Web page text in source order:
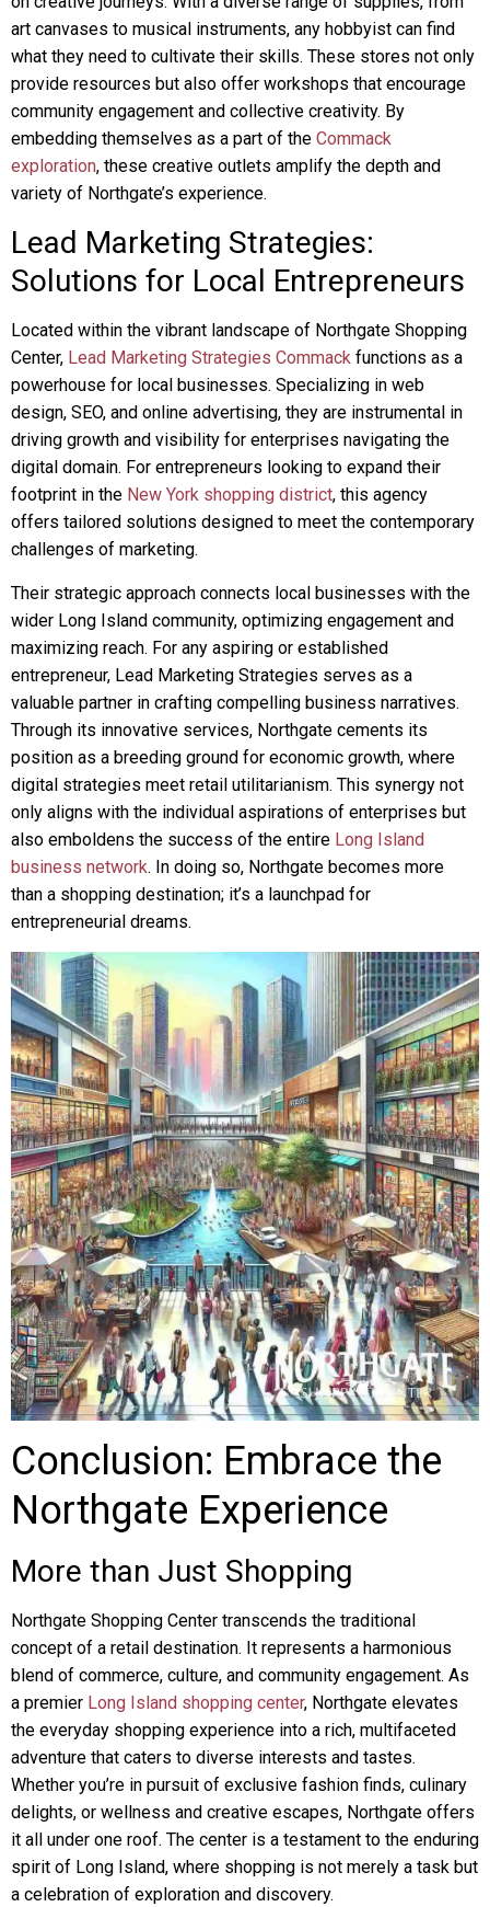
art canvases to musical instruments, any hobbyist can find
what they need to cultivate their skills. These stores not only
provide resources but also offer workshops that encourage
community engagement and collective creativity. By
embedding themselves as a part of the Commack
exploration, these creative outlets amplify the depth and
variety of Northgate’s experience.
Lead Marketing Strategies:
Solutions for Local Entrepreneurs
Located within the vibrant landscape of Northgate Shopping
Center, Lead Marketing Strategies Commack functions as a
powerhouse for local businesses. Specializing in web
design, SEO, and online advertising, they are instrumental in
driving growth and visibility for enterprises navigating the
digital domain. For entrepreneurs looking to expand their
footprint in the New York shopping district, this agency
offers tailored solutions designed to meet the contemporary
challenges of marketing.
Their strategic approach connects local businesses with the
wider Long Island community, optimizing engagement and
maximizing reach. For any aspiring or established
entrepreneur, Lead Marketing Strategies serves as a
valuable partner in crafting compelling business narratives.
Through its innovative services, Northgate cements its
position as a breeding ground for economic growth, where
digital strategies meet retail utilitarianism. This synergy not
only aligns with the individual aspirations of enterprises but
also emboldens the success of the entire Long Island
business network. In doing so, Northgate becomes more
than a shopping destination; it’s a launchpad for
entrepreneurial dreams.
Conclusion: Embrace the
Northgate Experience
More than Just Shopping
Northgate Shopping Center transcends the traditional
concept of a retail destination. It represents a harmonious
blend of commerce, culture, and community engagement. As
a premier Long Island shopping center, Northgate elevates
the everyday shopping experience into a rich, multifaceted
adventure that caters to diverse interests and tastes.
Whether you’re in pursuit of exclusive fashion finds, culinary
delights, or wellness and creative escapes, Northgate offers
it all under one roof. The center is a testament to the enduring
spirit of Long Island, where shopping is not merely a task but
a celebration of exploration and discovery.